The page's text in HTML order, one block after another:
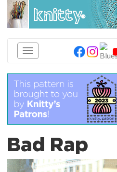
knitty®
Bad Rap